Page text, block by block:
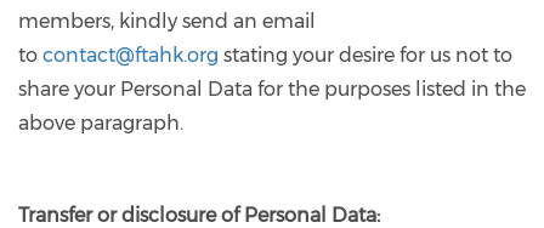
members, kindly send an email
to contact@ftahk.org stating your desire for us not to
share your Personal Data for the purposes listed in the
above paragraph.
Transfer or disclosure of Personal Data: